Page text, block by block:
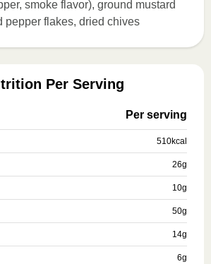
smoke flavor), ground mustard
pepper flakes, dried chives
Per Serving
Per serving
510kcal
26g
10g
50g
14g
6g